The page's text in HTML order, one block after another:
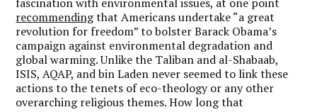
recommendingthat Americans undertake “a great
revolution for freedom” to bolster Barack Obama’s
campaign against environmental degradation and
global warming. Unlike the Taliban and al-Shabaab,
ISIS, AQAP, and bin Laden never seemed to link these
actions to the tenets of eco-theology or any other
overarching religious themes. How long that